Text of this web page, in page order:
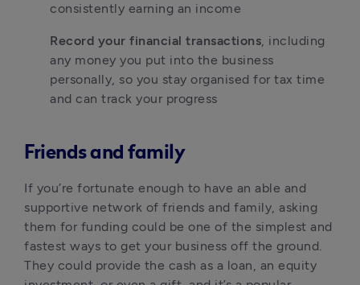
consistently earning an income
Record your financial transactions, including
any money you put into the business
personally, so you stay organised for tax time
and can track your progress
Friends and family
If you’re fortunate enough to have an able and
supportive network of friends and family, asking
them for funding could be one of the simplest and
fastest ways to get your business off the ground.
They could provide the cash as a loan, an equity